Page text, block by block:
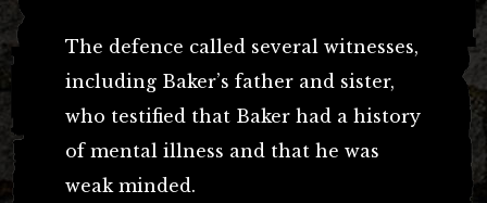
The defence called several witnesses,
including Baker’s father and sister,
who testified that Baker had a history
of mental illness and that he was
weak minded.